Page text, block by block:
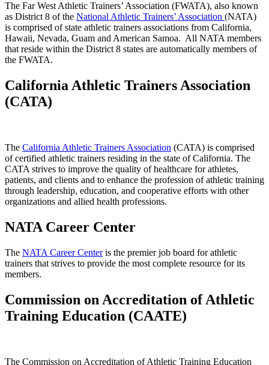
The Far West Athletic Trainers’ Association (FWATA), also known
as District 8 of the National Athletic Trainers’ Association (NATA)
is comprised of state athletic trainers associations from California,
Hawaii, Nevada, Guam and American Samoa. All NATA members
that reside within the District 8 states are automatically members of
the FWATA.
California Athletic Trainers Association
(CATA)
The California Athletic Trainers Association (CATA) is comprised
of certified athletic trainers residing in the state of California. The
CATA strives to improve the quality of healthcare for athletes,
patients, and clients and to enhance the profession of athletic training
through leadership, education, and cooperative efforts with other
organizations and allied health professions.
NATA Career Center
The NATA Career Centeris the premier job board for athletic
trainers that strives to provide the most complete resource for its
members.
Commission on Accreditation of Athletic
Training Education (CAATE)
The Commission on Accreditation of Athletic Training Education